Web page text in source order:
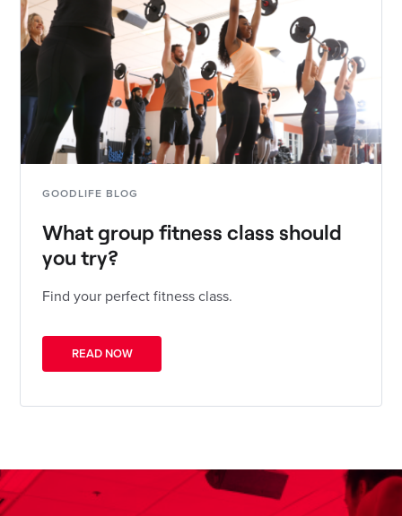
GOODLIFE BLOG
What group fitness class should
you try?
Find your perfect fitness class.
READ NOW